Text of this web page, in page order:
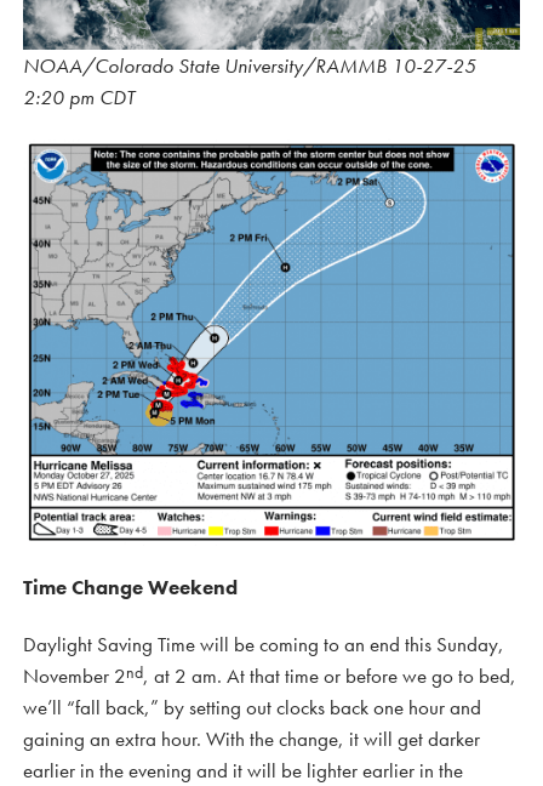
NOAA/Colorado State University/RAMMB 10-27-25
2:20 pm CDT
Time Change Weekend
Daylight Saving Time will be coming to an end this Sunday,
November 2nd, at 2 am. At that time or before we go to bed,
we’ll “fall back,” by setting out clocks back one hour and
gaining an extra hour. With the change, it will get darker
earlier in the evening and it will be lighter earlier in the